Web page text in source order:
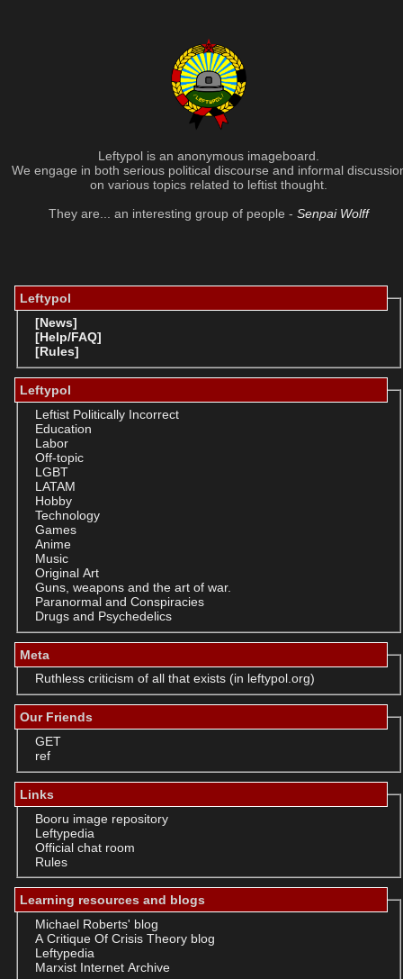
Leftypol
[News]
[Help/FAQ]
[Rules]
Leftypol
Leftist Politically Incorrect
Education
Labor
Off-topic
LGBT
LATAM
Hobby
Technology
Games
Anime
Music
Original Art
Guns, weapons and the art of war.
Paranormal and Conspiracies
Drugs and Psychedelics
Meta
Ruthless criticism of all that exists (in leftypol.org)
Our Friends
GET
ref
Links
Booru image repository
Leftypedia
Official chat room
Rules
Learning resources and blogs
Michael Roberts' blog
A Critique Of Crisis Theory blog
Leftypedia
Marxist Internet Archive
Leftypol is an anonymous imageboard.
We engage in both serious political discourse and informal
on various topics related to leftist thought.
They are... an interesting group of people - Senpai Wolff